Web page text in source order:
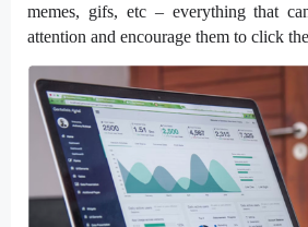
memes, gifs, etc – everything that
attention and encourage them to click